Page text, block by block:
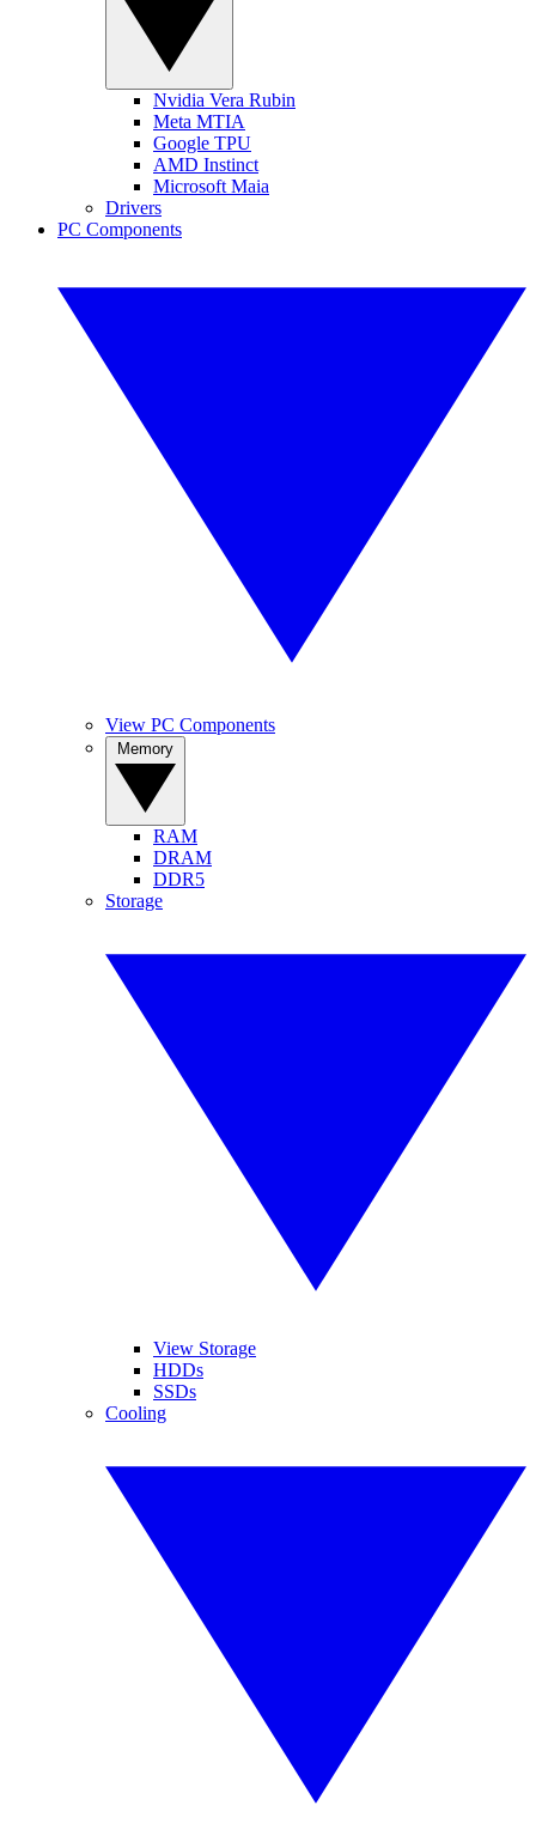
Nvidia Vera Rubin
Meta MTIA
Google TPU
AMD Instinct
Microsoft Maia
Drivers
PC Components
View PC Components
RAM
DRAM
DDR5
Storage
View Storage
HDDs
SSDs
Cooling